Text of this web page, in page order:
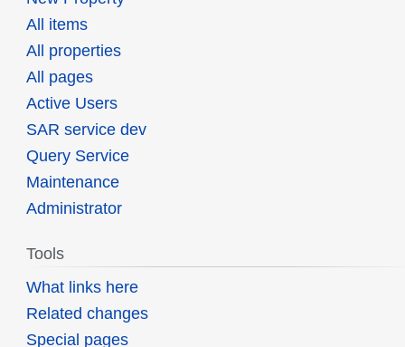
All items
All properties
All pages
Active Users
SAR service dev
Query Service
Maintenance
Administrator
Tools
What links here
Related changes
Special pages